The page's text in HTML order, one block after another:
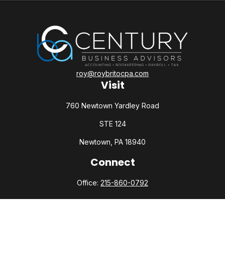
Visit
760 Newtown Yardley Road
STE 124
Newtown, PA 18940
roy@roybritocpa.com
Connect
Office: 215-860-0792